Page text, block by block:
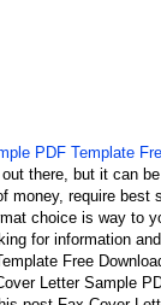
PDF Template
there, but it can
money, require best
choice is way to
for information
Free
Letter Sample